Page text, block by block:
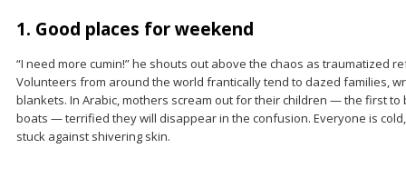
1. Good places for weekend
“I need more cumin!” he shouts out above the chaos as traumatized
Volunteers from around the world frantically tend to dazed families,
blankets. In Arabic, mothers scream out for their children — the first
boats — terrified they will disappear in the confusion. Everyone is
stuck against shivering skin.